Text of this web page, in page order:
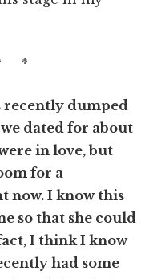
*
recently dumped
dated for about
in love, but
for a
now. I know this
so that she could
I think I know
had some